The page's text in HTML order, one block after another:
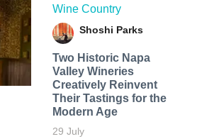
Wine Country
Shoshi Parks
Two Historic Napa
Valley Wineries
Creatively Reinvent
Their Tastings for the
Modern Age
29 July